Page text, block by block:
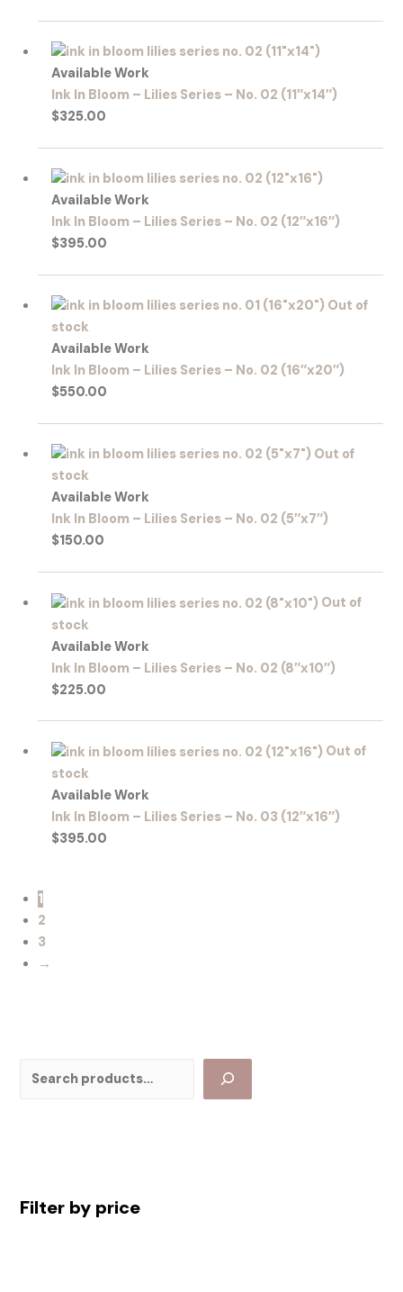
Filter by price
Available Work
Ink In Bloom – Lilies Series – No. 02 (11″x14″)
$325.00
Available Work
Ink In Bloom – Lilies Series – No. 02 (12″x16″)
$395.00
Out of
stock
Available Work
Ink In Bloom – Lilies Series – No. 02 (16″x20″)
$550.00
Out of
stock
Available Work
Ink In Bloom – Lilies Series – No. 02 (5″x7″)
$150.00
Out of
stock
Available Work
Ink In Bloom – Lilies Series – No. 02 (8″x10″)
$225.00
Out of
stock
Available Work
Ink In Bloom – Lilies Series – No. 03 (12″x16″)
$395.00
1
2
3
→